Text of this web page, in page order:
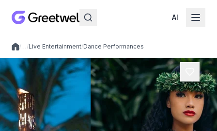
AI
Local experiences
/…/Live Entertainment/Dance Performances